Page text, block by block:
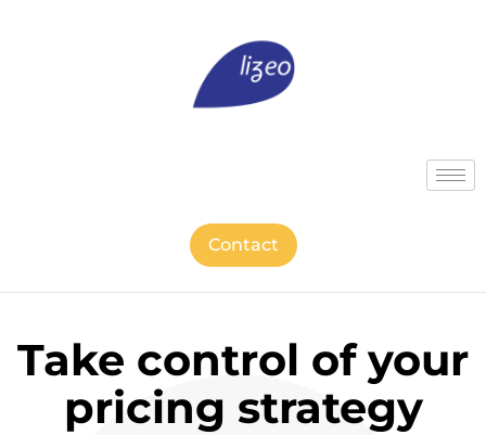
Contact
Take control of your
pricing strategy